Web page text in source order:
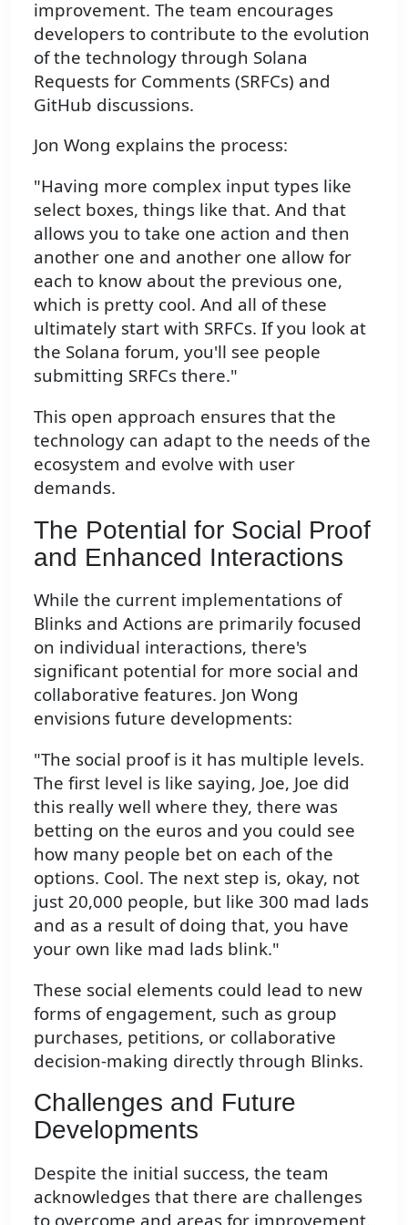
improvement. The team encourages
developers to contribute to the evolution
of the technology through Solana
Requests for Comments (SRFCs) and
GitHub discussions.
Jon Wong explains the process:
"Having more complex input types like
select boxes, things like that. And that
allows you to take one action and then
another one and another one allow for
each to know about the previous one,
which is pretty cool. And all of these
ultimately start with SRFCs. If you look at
the Solana forum, you'll see people
submitting SRFCs there."
This open approach ensures that the
technology can adapt to the needs of the
ecosystem and evolve with user
demands.
The Potential for Social Proof
and Enhanced Interactions
While the current implementations of
Blinks and Actions are primarily focused
on individual interactions, there's
significant potential for more social and
collaborative features. Jon Wong
envisions future developments:
"The social proof is it has multiple levels.
The first level is like saying, Joe, Joe did
this really well where they, there was
betting on the euros and you could see
how many people bet on each of the
options. Cool. The next step is, okay, not
just 20,000 people, but like 300 mad lads
and as a result of doing that, you have
your own like mad lads blink."
These social elements could lead to new
forms of engagement, such as group
purchases, petitions, or collaborative
decision-making directly through Blinks.
Challenges and Future
Developments
Despite the initial success, the team
acknowledges that there are challenges
to overcome and areas for improvement.